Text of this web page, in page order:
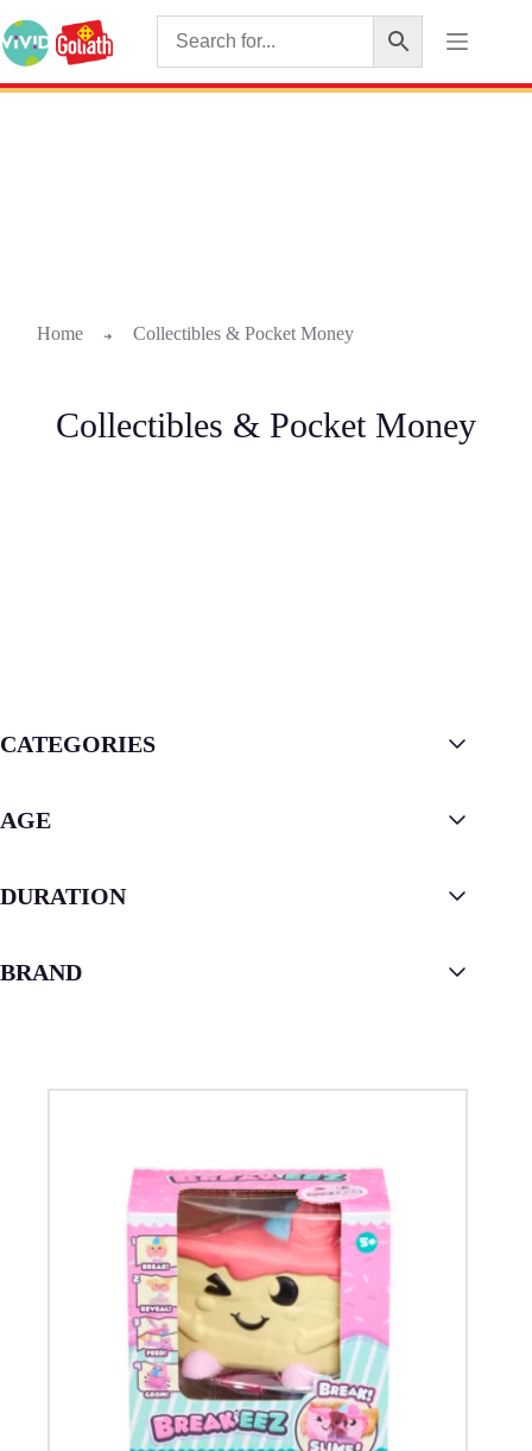
Home ➜ Collectibles & Pocket Money
Collectibles & Pocket Money
CATEGORIES
AGE
DURATION
BRAND